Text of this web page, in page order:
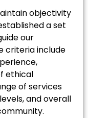
objectivity
a set
our
criteria include
ethical
of services
and overall